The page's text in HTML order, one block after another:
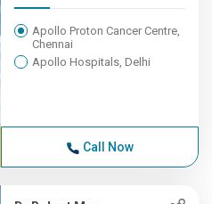
Apollo Proton Cancer Centre,
Chennai
Apollo Hospitals, Delhi
Call Now